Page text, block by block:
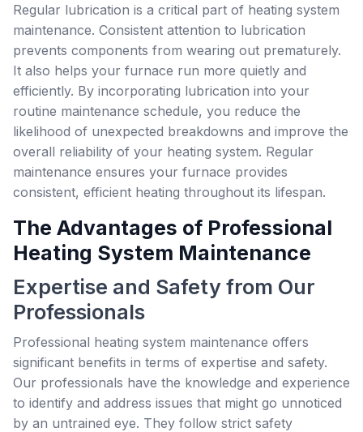
Regular lubrication is a critical part of heating system
maintenance. Consistent attention to lubrication
prevents components from wearing out prematurely.
It also helps your furnace run more quietly and
efficiently. By incorporating lubrication into your
routine maintenance schedule, you reduce the
likelihood of unexpected breakdowns and improve the
overall reliability of your heating system. Regular
maintenance ensures your furnace provides
consistent, efficient heating throughout its lifespan.
The Advantages of Professional
Heating System Maintenance
Expertise and Safety from Our
Professionals
Professional heating system maintenance offers
significant benefits in terms of expertise and safety.
Our professionals have the knowledge and experience
to identify and address issues that might go unnoticed
by an untrained eye. They follow strict safety